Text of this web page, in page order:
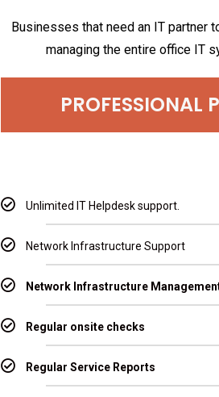
Businesses that need an IT partner
managing the entire office IT
PROFESSIONAL
Unlimited IT Helpdesk support.
Network Infrastructure Support
Network Infrastructure
Regular onsite checks
Regular Service Reports